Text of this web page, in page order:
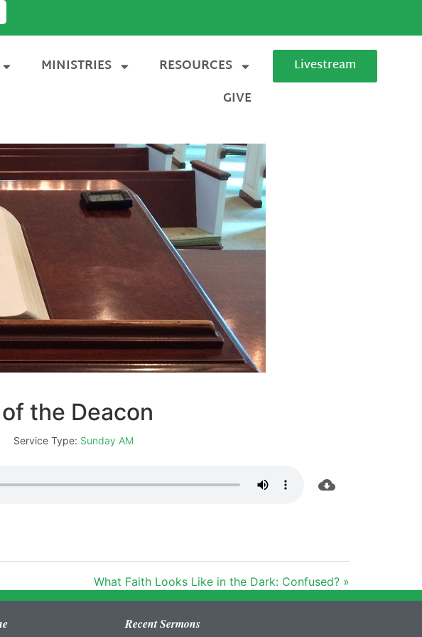
MINISTRIES
RESOURCES
GIVE
Livestream
the Deacon
Service Type: Sunday AM
What Faith Looks Like in the Dark: Confused? »
Recent Sermons